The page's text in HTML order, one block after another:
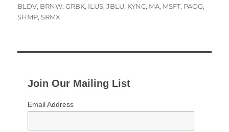
on
BLDV, BRNW,GRBK, ILUS,JBLU, KYNC, MA, MSFT, PAOG,
SHMP,SRMX
Join Our Mailing List
Email Address